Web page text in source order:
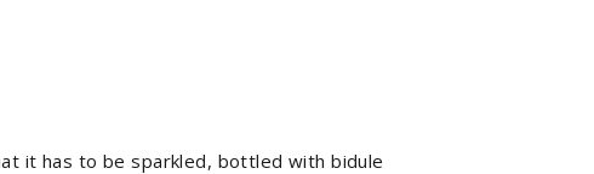
it has to be sparkled, bottled with bidule